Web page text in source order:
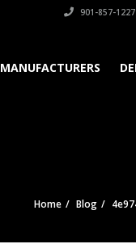
901-857-1227
MANUFACTURERS
Home Blog